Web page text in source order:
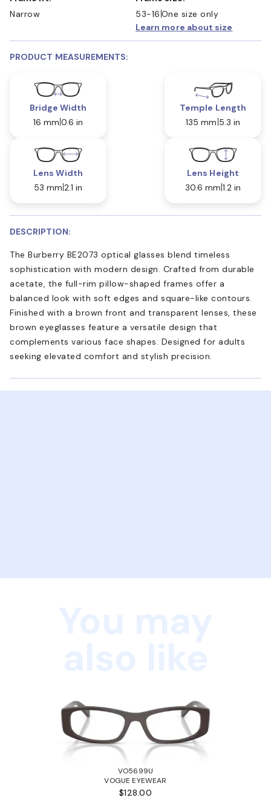
Narrow
53-16 One size only
Learn more about size
PRODUCT MEASUREMENTS:
Bridge Width
16 mm 0.6 in
Temple Length
135 mm 5.3 in
Lens Width
53 mm 2.1 in
Lens Height
30.6 mm 1.2 in
DESCRIPTION:
The Burberry BE2073 optical glasses blend timeless
sophistication with modern design. Crafted from durable
acetate, the full-rim pillow-shaped frames offer a
balanced look with soft edges and square-like contours.
Finished with a brown front and transparent lenses, these
brown eyeglasses feature a versatile design that
complements various face shapes. Designed for adults
seeking elevated comfort and stylish precision.
VO5699U
VOGUE EYEWEAR
$128.00